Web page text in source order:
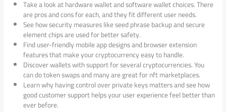
Take a look at hardware wallet and software wallet choices. There
are pros and cons for each, and they fit different user needs.
See how security measures like seed phrase backup and secure
element chips are used for better safety.
Find user-friendly mobile app designs‌ and browser extension‌
features that‌ make‌ your‌ cryptocurrency‌ easy‌ to‌ handle‌.
Discover‌ wallets‌ with‌ support‌ for‌ several‌ cryptocurrencies.‌ You‌
can‌ do‌ token‌ swaps‌ and‌ many‌ are‌ great‌ for‌ nft‌ marketplaces‌.
Learn‌ why‌ having‌ control‌ over‌ private‌ keys‌ matters‌ and‌ see‌ how‌
good‌ customer‌ support‌ helps‌ your‌ user‌ experience‌ feel‌ better‌ than‌
ever‌ before.